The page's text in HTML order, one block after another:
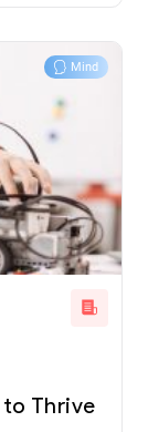
a steady
Mind
to Thrive